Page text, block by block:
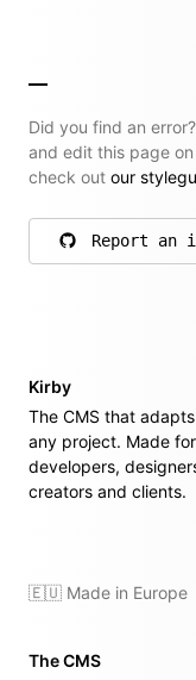
Did you find an
and edit this page
check out our
Report an
Kirby
The CMS that
any project. Made for
developers,
creators and clients.
🇪🇺 Made in Europe
The CMS